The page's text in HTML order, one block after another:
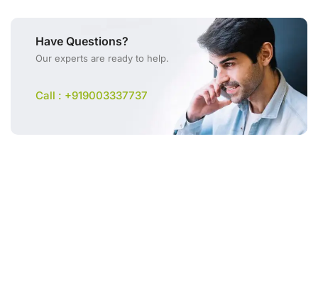
Have Questions?
Our experts are ready to help.
Call : +919003337737